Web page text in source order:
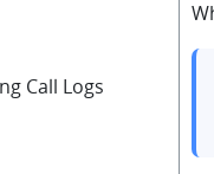
Call Logs